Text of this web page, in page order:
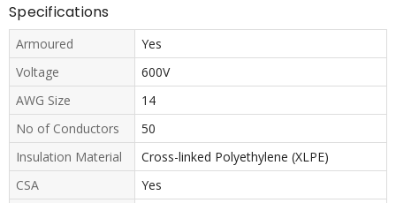
Specifications
Armoured
Yes
Voltage
600V
AWG Size
14
No of Conductors
50
Insulation Material
Cross-linked Polyethylene (XLPE)
CSA
Yes